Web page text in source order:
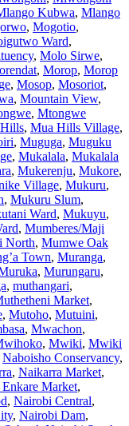
Kubwa, Mlango
, Mogotio,
Ward,
, Molo Sirwe,
, Morop, Morop
, Mosop, Mosoriot,
, Mountain View,
, Mtongwe
, Mua Hills Village,
, Muguga, Muguku
, Mukalala, Mukalala
, Mukerenju, Mukore,
Village, Mukuru,
, Mukuru Slum,
Ward, Mukuyu,
, Mumberes/Maji
North, Mumwe Oak
Town, Muranga,
, Murungaru,
, muthangari,
Market,
, Mutoho, Mutuini,
, Mwachon,
, Mwiki, Mwiki
Naboisho Conservancy,
, Naikarra Market,
Market,
, Nairobi Central,
, Nairobi Dam,